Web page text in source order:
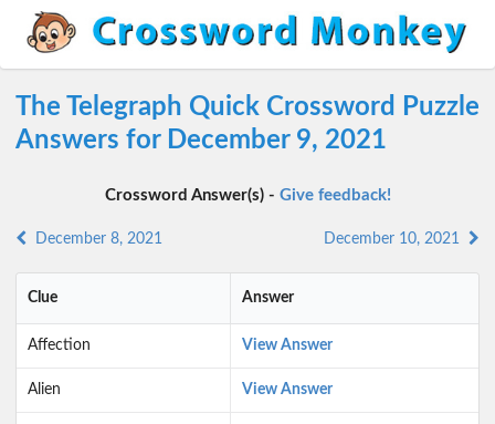
The Telegraph Quick Crossword Puzzle
Answers for December 9, 2021
Crossword Answer(s) - Give feedback!
December 8, 2021 December 10, 2021
Clue Answer
Affection View Answer
Alien View Answer